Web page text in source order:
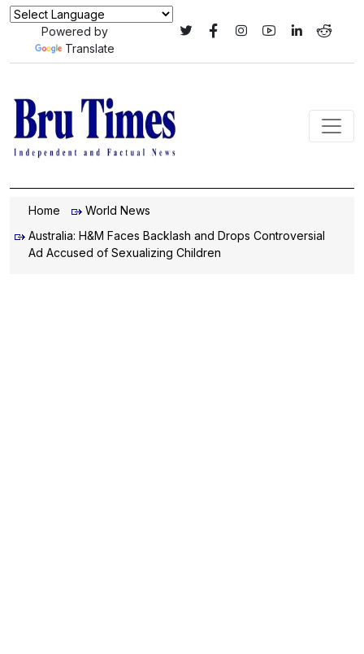
Powered by
Translate
Home
World News
Australia: H&M Faces Backlash and Drops Controversial
Ad Accused of Sexualizing Children